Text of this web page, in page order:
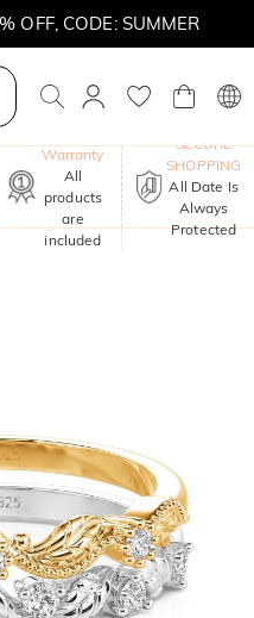
OFF, CODE: SUMMER
Warranty
All
products
are
included
SECURE
SHOPPING
All Date Is
Always
Protected